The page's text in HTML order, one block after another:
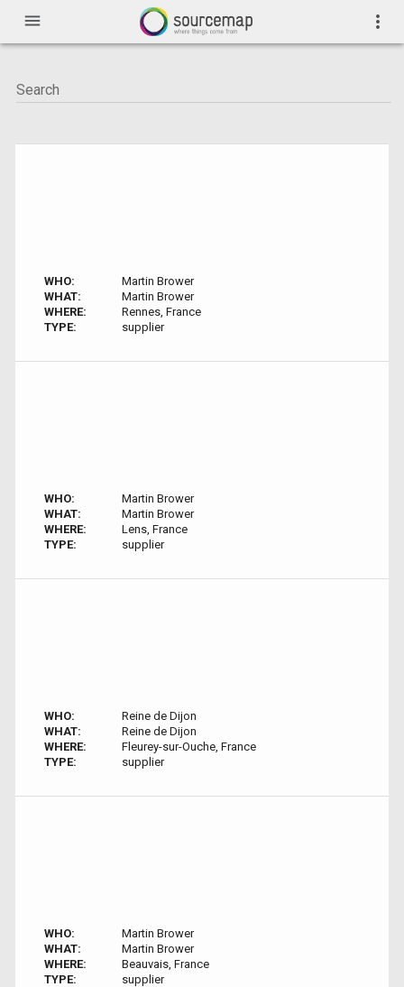
menu more_vert
WHO:
Martin Brower
WHAT:
Martin Brower
WHERE:
Rennes, France
TYPE:
supplier
WHO:
Martin Brower
WHAT:
Martin Brower
WHERE:
Lens, France
TYPE:
supplier
WHO:
Reine de Dijon
WHAT:
Reine de Dijon
WHERE:
Fleurey-sur-Ouche, France
TYPE:
supplier
WHO:
Martin Brower
WHAT:
Martin Brower
WHERE:
Beauvais, France
TYPE:
supplier